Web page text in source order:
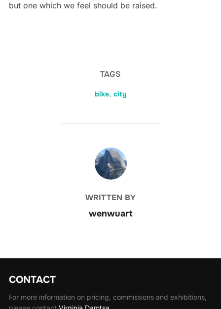
but one which we feel should be raised.
TAGS
bike, city
POST AUTHOR
WRITTEN BY
wenwuart
CONTACT
For more information on pricing, commissions and exhibitions,